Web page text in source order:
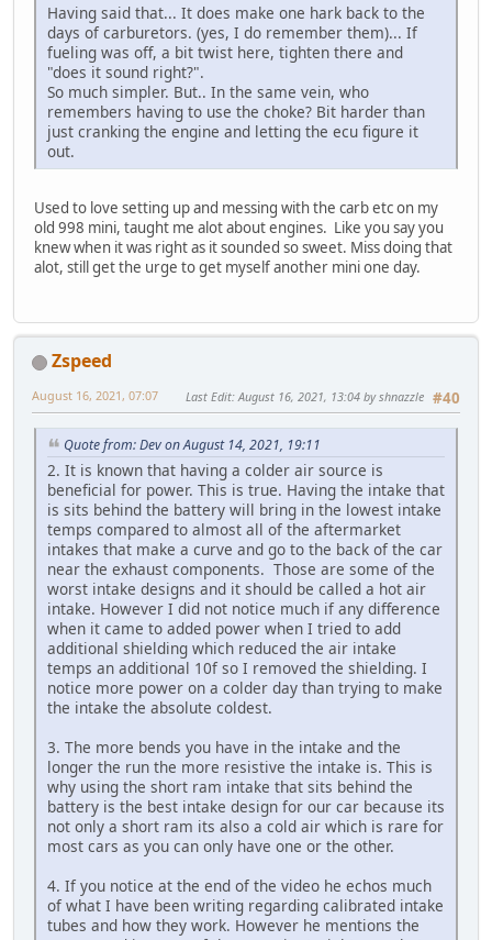
Having said that... It does make one hark back to the
days of carburetors. (yes, I do remember them)... If
fueling was off, a bit twist here, tighten there and
"does it sound right?".
So much simpler. But.. In the same vein, who
remembers having to use the choke? Bit harder than
just cranking the engine and letting the ecu figure it
out.
Used to love setting up and messing with the carb etc on my
old 998 mini, taught me alot about engines. Like you say you
knew when it was right as it sounded so sweet. Miss doing that
alot, still get the urge to get myself another mini one day.
Zspeed
#40
August 16, 2021, 07:07 Last Edit: August 16, 2021, 13:04 by shnazzle
Quote from: Dev on August 14, 2021, 19:11
2. It is known that having a colder air source is
beneficial for power. This is true. Having the intake that
is sits behind the battery will bring in the lowest intake
temps compared to almost all of the aftermarket
intakes that make a curve and go to the back of the car
near the exhaust components. Those are some of the
worst intake designs and it should be called a hot air
intake. However I did not notice much if any difference
when it came to added power when I tried to add
additional shielding which reduced the air intake
temps an additional 10f so I removed the shielding. I
notice more power on a colder day than trying to make
the intake the absolute coldest.
3. The more bends you have in the intake and the
longer the run the more resistive the intake is. This is
why using the short ram intake that sits behind the
battery is the best intake design for our car because its
not only a short ram its also a cold air which is rare for
most cars as you can only have one or the other.
4. If you notice at the end of the video he echos much
of what I have been writing regarding calibrated intake
tubes and how they work. However he mentions the